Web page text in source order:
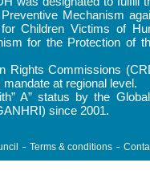
Mechanism
Children Victims of
for the Protection of
Rights Commissions
at regional level.
A” status by the
since 2001.
Terms & conditions